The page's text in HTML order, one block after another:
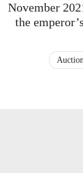
November
the